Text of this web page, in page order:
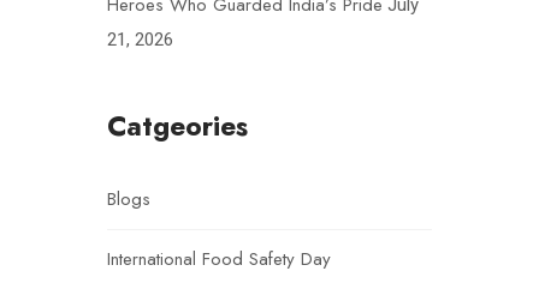
July
21, 2026
Catgeories
Blogs
International Food Safety Day